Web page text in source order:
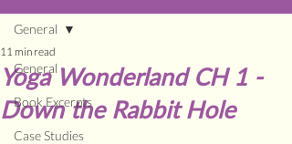
General
Book Excerpts
Case Studies
General
Yoga Wonderland CH 1 -
Down the Rabbit Hole
11 min read